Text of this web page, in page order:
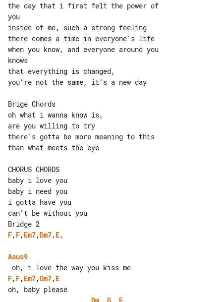
the day that i first felt the power of
you
inside of me, such a strong feeling
there comes a time in everyone's life
when you know, and everyone around you
knows
that everything is changed,
you're not the same, it's a new day
Brige Chords
oh what i wanna know is,
are you willing to try
there's gotta be more meaning to this
than what meets the eye
CHORUS CHORDS
baby i love you
baby i need you
i gotta have you
can't be without you
F, F, Em7,Dm7, E,
Asus9
F, F, Em7,Dm7, E